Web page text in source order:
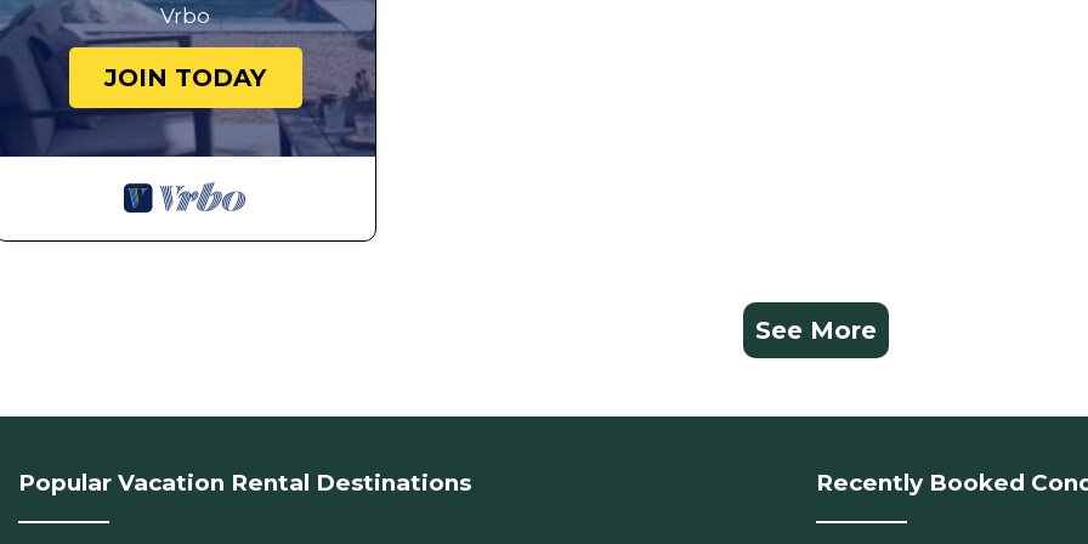
Vrbo
JOIN TODAY
See More
Popular Vacation Rental Destinations Recently Booked